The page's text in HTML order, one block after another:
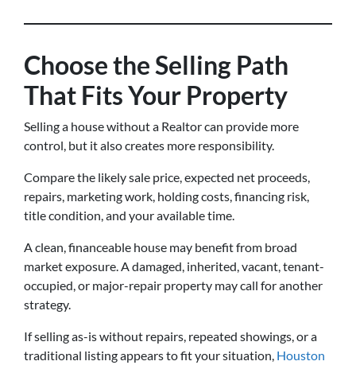
Choose the Selling Path
That Fits Your Property
Selling a house without a Realtor can provide more
control, but it also creates more responsibility.
Compare the likely sale price, expected net proceeds,
repairs, marketing work, holding costs, financing risk,
title condition, and your available time.
A clean, financeable house may benefit from broad
market exposure. A damaged, inherited, vacant, tenant-
occupied, or major-repair property may call for another
strategy.
If selling as-is without repairs, repeated showings, or a
traditional listing appears to fit your situation, Houston